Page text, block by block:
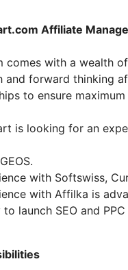
Affiliate
comes with a wealth
and forward thinking
to ensure
is looking for an
with Softswiss,
with Affilka is
to launch SEO and